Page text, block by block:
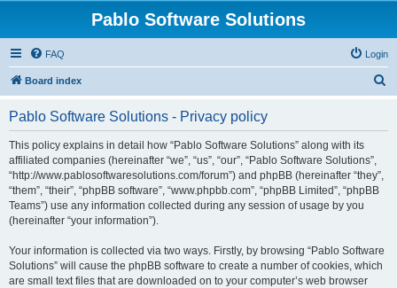
Pablo Software Solutions
FAQ Login
Board index
Pablo Software Solutions - Privacy policy
This policy explains in detail how “Pablo Software Solutions” along with its
affiliated companies (hereinafter “we”, “us”, “our”, “Pablo Software Solutions”,
“http://www.pablosoftwaresolutions.com/forum”) and phpBB (hereinafter “they”,
“them”, “their”, “phpBB software”, “www.phpbb.com”, “phpBB Limited”, “phpBB
Teams”) use any information collected during any session of usage by you
(hereinafter “your information”).
Your information is collected via two ways. Firstly, by browsing “Pablo Software
Solutions” will cause the phpBB software to create a number of cookies, which
are small text files that are downloaded on to your computer’s web browser